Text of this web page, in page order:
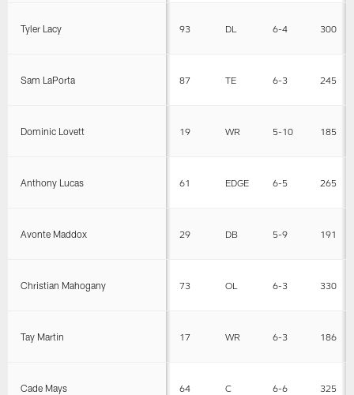
Tyler Lacy 93 DL 6-4 300
Sam LaPorta 87 TE 6-3 245
Dominic Lovett 19 WR 5-10 185
Anthony Lucas 61 EDGE 6-5 265
Avonte Maddox 29 DB 5-9 191
Christian Mahogany 73 OL 6-3 330
Tay Martin 17 WR 6-3 186
Cade Mays 64 C 6-6 325